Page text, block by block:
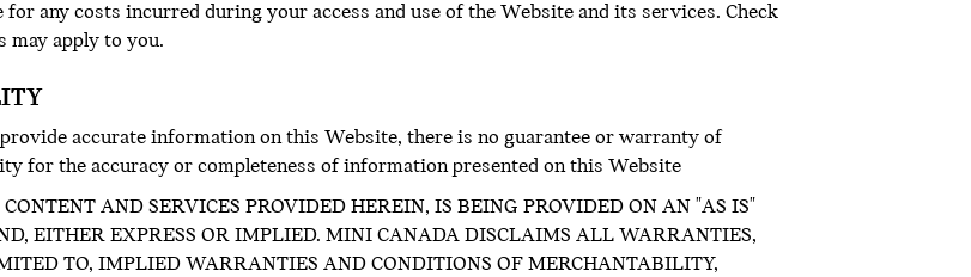
any costs incurred during your access and use of the Website and its services. Check
apply to you.
accurate information on this Website, there is no guarantee or warranty of
for the accuracy or completeness of information presented on this Website
AND SERVICES PROVIDED HEREIN, IS BEING PROVIDED ON AN "AS IS"
EITHER EXPRESS OR IMPLIED. MINI CANADA DISCLAIMS ALL WARRANTIES,
TO, IMPLIED WARRANTIES AND CONDITIONS OF MERCHANTABILITY,